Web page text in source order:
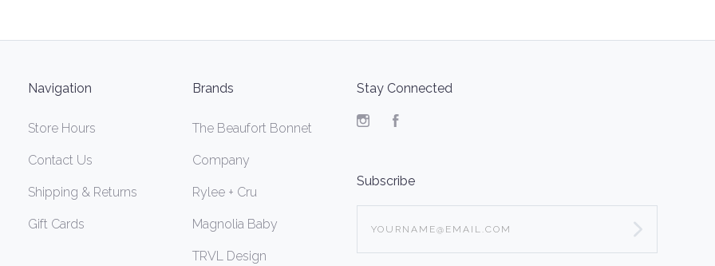
Navigation
Store Hours
Contact Us
Shipping & Returns
Gift Cards
Brands
The Beaufort Bonnet
Company
Rylee + Cru
Magnolia Baby
TRVL Design
Stay Connected
InstagramFacebook
Subscribe